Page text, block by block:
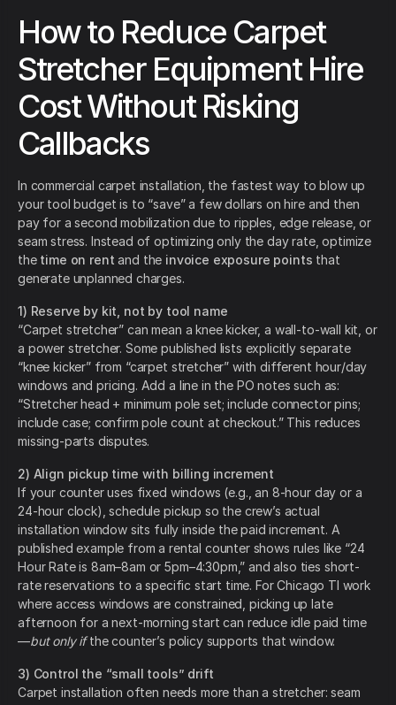
How to Reduce Carpet
Stretcher Equipment Hire
Cost Without Risking
Callbacks
In commercial carpet installation, the fastest way to blow up
your tool budget is to “save” a few dollars on hire and then
pay for a second mobilization due to ripples, edge release, or
seam stress. Instead of optimizing only the day rate, optimize
the time on rent and the invoice exposure points that
generate unplanned charges.
1) Reserve by kit, not by tool name
“Carpet stretcher” can mean a knee kicker, a wall-to-wall kit, or
a power stretcher. Some published lists explicitly separate
“knee kicker” from “carpet stretcher” with different hour/day
windows and pricing. Add a line in the PO notes such as:
“Stretcher head + minimum pole set; include connector pins;
include case; confirm pole count at checkout.” This reduces
missing-parts disputes.
2) Align pickup time with billing increment
If your counter uses fixed windows (e.g., an 8-hour day or a
24-hour clock), schedule pickup so the crew’s actual
installation window sits fully inside the paid increment. A
published example from a rental counter shows rules like “24
Hour Rate is 8am–8am or 5pm–4:30pm,” and also ties short-
rate reservations to a specific start time. For Chicago TI work
where access windows are constrained, picking up late
afternoon for a next-morning start can reduce idle paid time
—but only ifthe counter’s policy supports that window.
3) Control the “small tools” drift
Carpet installation often needs more than a stretcher: seam